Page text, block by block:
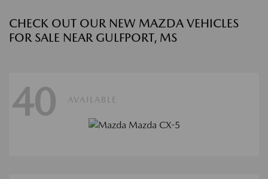
CHECK OUT OUR NEW MAZDA VEHICLES
FOR SALE NEAR GULFPORT, MS
40 AVAILABLE